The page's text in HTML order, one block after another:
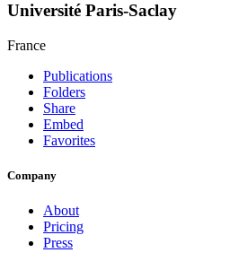
Université Paris-Saclay
France
Publications
Folders
Share
Embed
Favorites
Company
About
Pricing
Press